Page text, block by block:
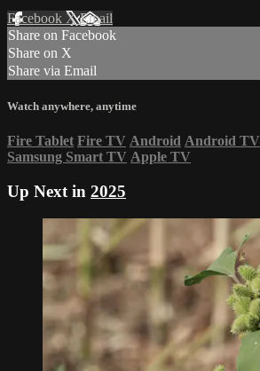
Facebook XEmail
Share on Facebook
Share on X
Share via Email
Watch anywhere, anytime
Fire Tablet Fire TV Android Android TV
Samsung Smart TV Apple TV
Up Next in 2025